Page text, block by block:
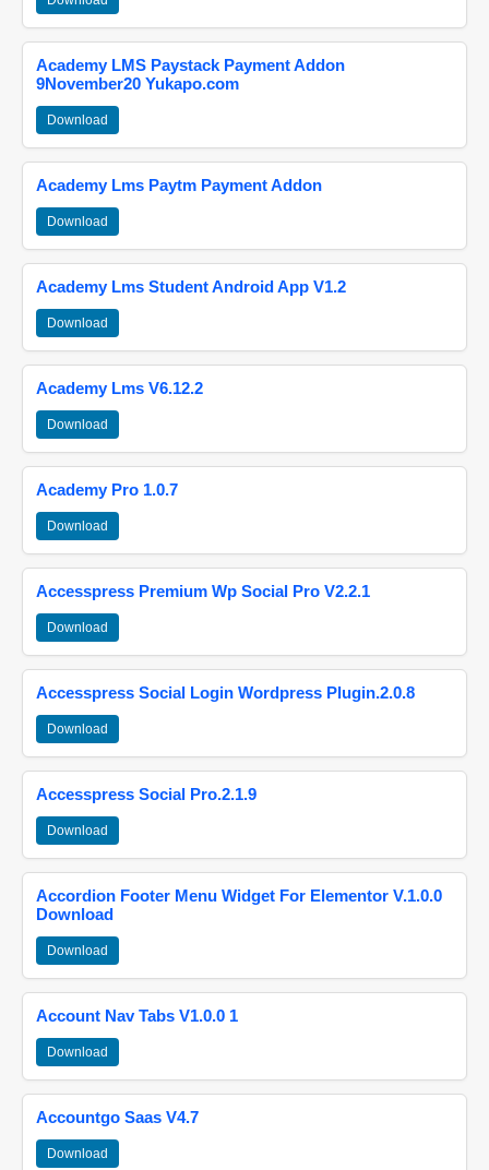
Academy LMS Paystack Payment Addon
9November20 Yukapo.com
Download
Academy Lms Paytm Payment Addon
Download
Academy Lms Student Android App V1.2
Download
Academy Lms V6.12.2
Download
Academy Pro 1.0.7
Download
Accesspress Premium Wp Social Pro V2.2.1
Download
Accesspress Social Login Wordpress Plugin.2.0.8
Download
Accesspress Social Pro.2.1.9
Download
Accordion Footer Menu Widget For Elementor V.1.0.0
Download
Download
Account Nav Tabs V1.0.0 1
Download
Accountgo Saas V4.7
Download